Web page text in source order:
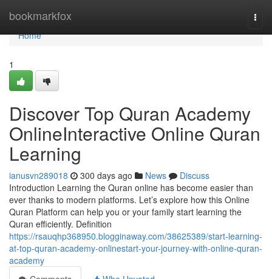
bookmarkfox
Home
Home
1
Discover Top Quran Academy
OnlineInteractive Online Quran
Learning
ianusvn289018 300 days ago News
Discuss
Introduction Learning the Quran online has become easier than
ever thanks to modern platforms. Let’s explore how this Online
Quran Platform can help you or your family start learning the
Quran efficiently. Definition
https://rsauqhp368950.blogginaway.com/38625389/start-learning-
at-top-quran-academy-onlinestart-your-journey-with-online-quran-
academy